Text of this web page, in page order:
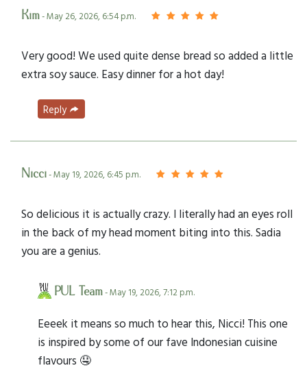
Kim- May 26, 2026, 6:54 p.m.
Very good! We used quite dense bread so added a little
extra soy sauce. Easy dinner for a hot day!
Reply
Nicci- May 19, 2026, 6:45 p.m.
So delicious it is actually crazy. I literally had an eyes roll
in the back of my head moment biting into this. Sadia
you are a genius.
PUL Team- May 19, 2026, 7:12 p.m.
Eeeek it means so much to hear this, Nicci! This one
is inspired by some of our fave Indonesian cuisine
flavours 🤤